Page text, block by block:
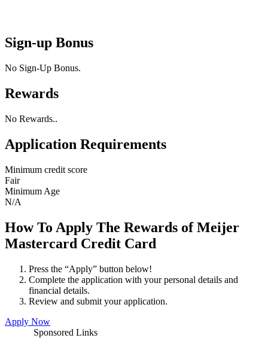
Sign-up Bonus
No Sign-Up Bonus.
Rewards
No Rewards..
Application Requirements
Minimum credit score
Fair
Minimum Age
N/A
How To Apply The Rewards of Meijer
Mastercard Credit Card
Press the “Apply” button below!
Complete the application with your personal details and
financial details.
Review and submit your application.
Apply Now
Sponsored Links